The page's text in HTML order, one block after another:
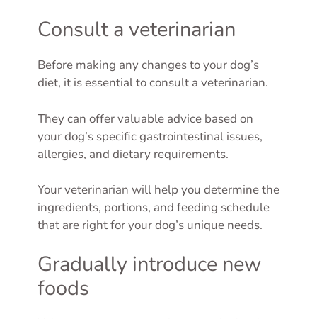
Consult a veterinarian
Before making any changes to your dog’s
diet, it is essential to consult a veterinarian.
They can offer valuable advice based on
your dog’s specific gastrointestinal issues,
allergies, and dietary requirements.
Your veterinarian will help you determine the
ingredients, portions, and feeding schedule
that are right for your dog’s unique needs.
Gradually introduce new
foods